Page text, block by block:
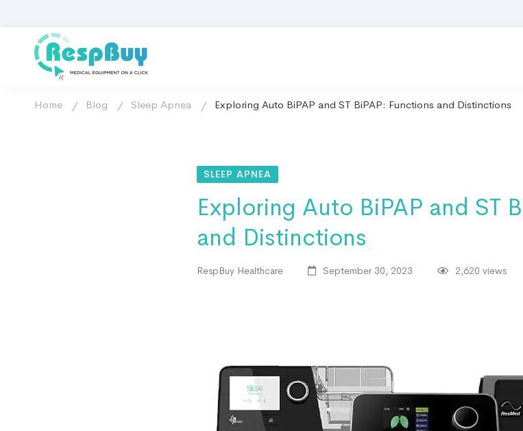
Home Blog Sleep Apnea Exploring Auto BiPAP and ST BiPAP: Functions and Distinctions
SLEEP APNEA
Exploring Auto BiPAP and ST
and Distinctions
RespBuy Healthcare September 30, 2023 2,620 views